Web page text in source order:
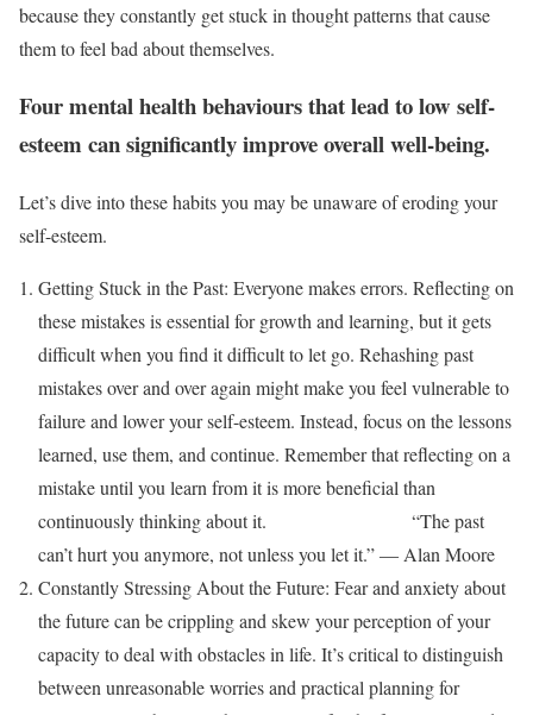
because they constantly get stuck in thought patterns that cause
them to feel bad about themselves.
Four mental health behaviours that lead to low self-
esteem can significantly improve overall well-being.
Let’s dive into these habits you may be unaware of eroding your
self-esteem.
Getting Stuck in the Past: Everyone makes errors. Reflecting on
these mistakes is essential for growth and learning, but it gets
difficult when you find it difficult to let go. Rehashing past
mistakes over and over again might make you feel vulnerable to
failure and lower your self-esteem. Instead, focus on the lessons
learned, use them, and continue. Remember that reflecting on a
mistake until you learn from it is more beneficial than
continuously thinking about it. “The past
can’t hurt you anymore, not unless you let it.” ― Alan Moore
Constantly Stressing About the Future: Fear and anxiety about
the future can be crippling and skew your perception of your
capacity to deal with obstacles in life. It’s critical to distinguish
between unreasonable worries and practical planning for